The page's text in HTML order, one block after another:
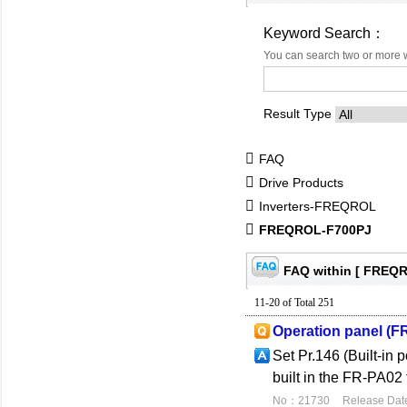
Keyword Search：
You can search two or
Result Type
FAQ
Drive Products
Inverters-FREQROL
FREQROL-F700PJ
FAQ within [
11-20 of Total 251
Operation panel
Set Pr.146 (Built-in
built in the FR-
No：21730 Release